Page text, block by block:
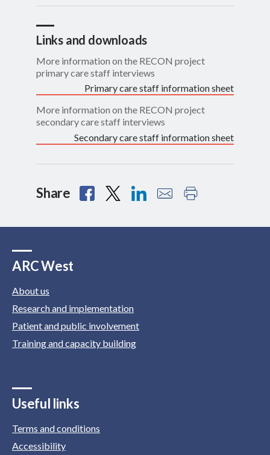
Links and downloads
More information on the RECON project
primary care staff interviews
Primary care staff information sheet
More information on the RECON project
secondary care staff interviews
Secondary care staff information sheet
Share
ARC West
About us
Research and implementation
Patient and public involvement
Training and capacity building
Useful links
Terms and conditions
Accessibility